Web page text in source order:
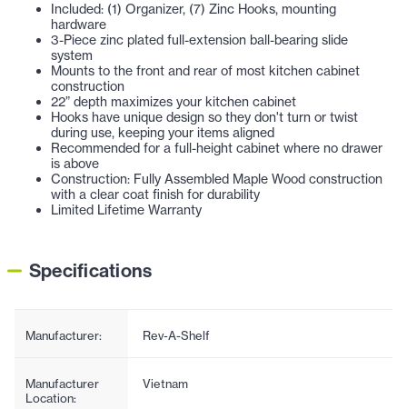
Included: (1) Organizer, (7) Zinc Hooks, mounting
hardware
3-Piece zinc plated full-extension ball-bearing slide
system
Mounts to the front and rear of most kitchen cabinet
construction
22” depth maximizes your kitchen cabinet
Hooks have unique design so they don't turn or twist
during use, keeping your items aligned
Recommended for a full-height cabinet where no drawer
is above
Construction: Fully Assembled Maple Wood construction
with a clear coat finish for durability
Limited Lifetime Warranty
Specifications
Manufacturer: Rev-A-Shelf
Manufacturer
Location:
Vietnam